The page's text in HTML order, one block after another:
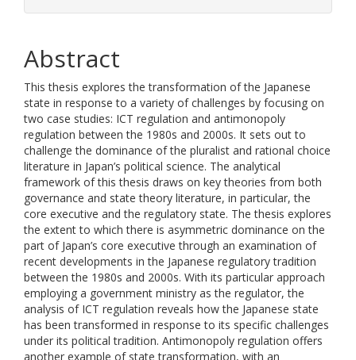
Abstract
This thesis explores the transformation of the Japanese
state in response to a variety of challenges by focusing on
two case studies: ICT regulation and antimonopoly
regulation between the 1980s and 2000s. It sets out to
challenge the dominance of the pluralist and rational choice
literature in Japan’s political science. The analytical
framework of this thesis draws on key theories from both
governance and state theory literature, in particular, the
core executive and the regulatory state. The thesis explores
the extent to which there is asymmetric dominance on the
part of Japan’s core executive through an examination of
recent developments in the Japanese regulatory tradition
between the 1980s and 2000s. With its particular approach
employing a government ministry as the regulator, the
analysis of ICT regulation reveals how the Japanese state
has been transformed in response to its specific challenges
under its political tradition. Antimonopoly regulation offers
another example of state transformation, with an